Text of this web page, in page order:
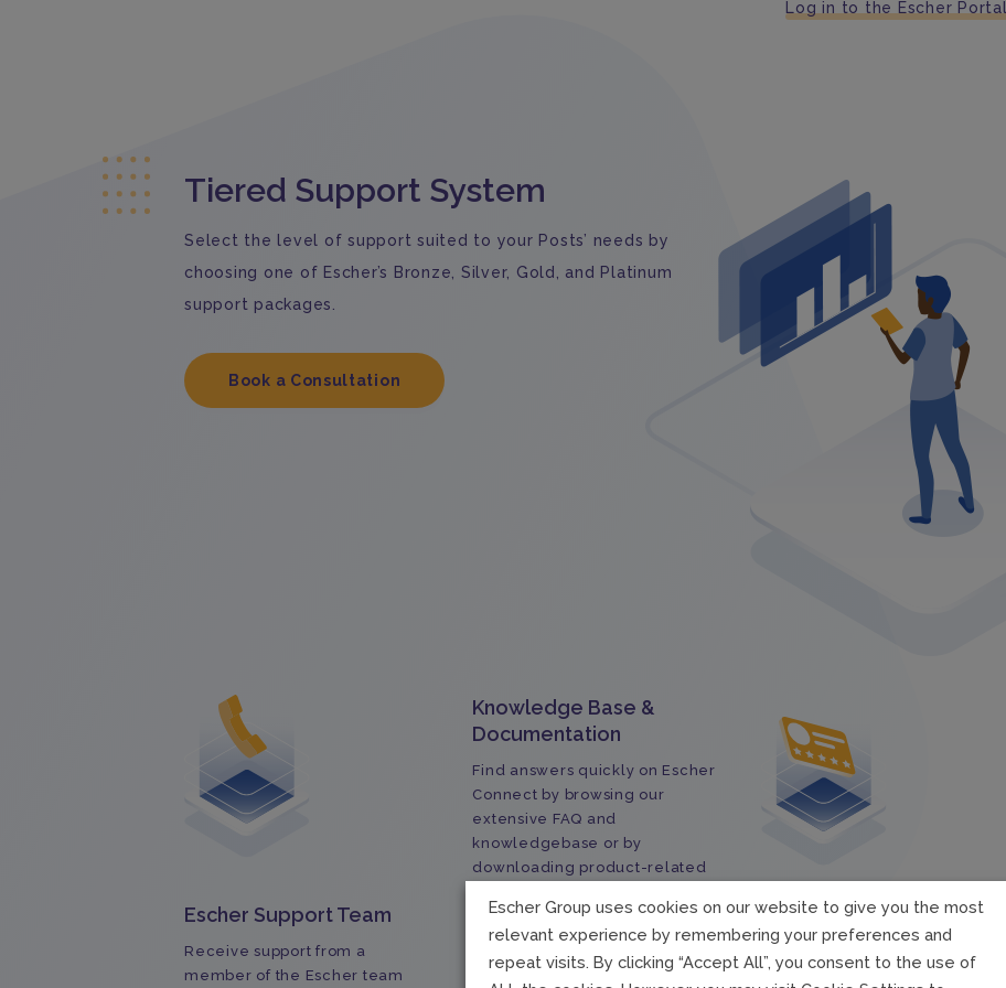
Log in to the Escher
Tiered Support System
Select the level of support suited to your Posts’ needs by
choosing one of Escher’s Bronze, Silver, Gold, and Platinum
support packages.
Book a Consultation
Escher Support Team
Receive support from a
member of the Escher team
Knowledge Base &
Documentation
Find answers quickly on Escher
Connect by browsing our
extensive FAQ and
knowledgebase or by
downloading product-related
Customer Success
Manager
Escher Group uses cookies on our website to give you the most
relevant experience by remembering your preferences and
repeat visits. By clicking “Accept All”, you consent to the use of